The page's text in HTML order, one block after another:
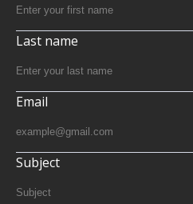
Last name
Email
Subject